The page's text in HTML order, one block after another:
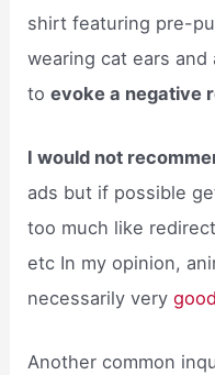
shirt featuring pre-
wearing cat ears
toevoke a negative
I would not
ads but if possible
too much like
etc In my opinion,
necessarily verygood
Another common